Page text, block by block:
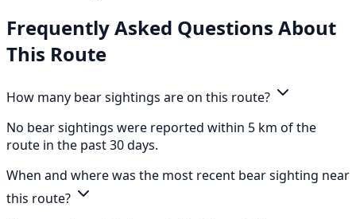
Frequently Asked Questions About
This Route
How many bear sightings are on this route?
No bear sightings were reported within 5 km of the
route in the past 30 days.
When and where was the most recent bear sighting near
this route?